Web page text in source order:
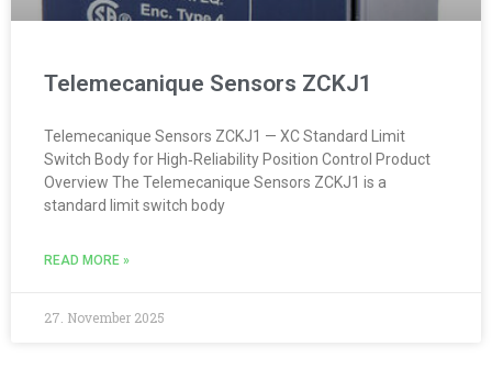
Telemecanique Sensors ZCKJ1
Telemecanique Sensors ZCKJ1 — XC Standard Limit
Switch Body for High‑Reliability Position Control Product
Overview The Telemecanique Sensors ZCKJ1 is a
standard limit switch body
READ MORE »
27. November 2025